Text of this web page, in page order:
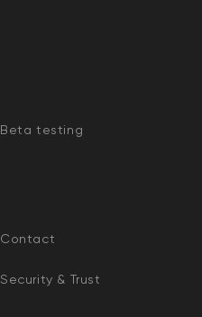
Beta testing
Contact
Security & Trust